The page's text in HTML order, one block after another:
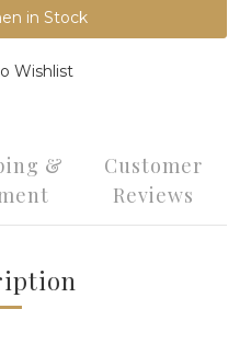
in Stock
Wishlist
&
Customer
Reviews